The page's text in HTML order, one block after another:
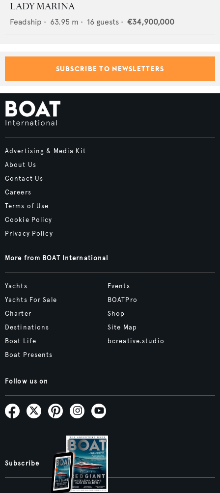
LADY MARINA
Feadship • 63.95 m • 16 guests • €34,900,000
SUBSCRIBE TO NEWSLETTERS
Advertising & Media Kit
About Us
Contact Us
Careers
Terms of Use
Cookie Policy
Privacy Policy
More from BOAT International
Yachts
Yachts For Sale
Charter
Destinations
Boat Life
Boat Presents
Events
BOATPro
Shop
Site Map
bcreative.studio
Follow us on
Subscribe